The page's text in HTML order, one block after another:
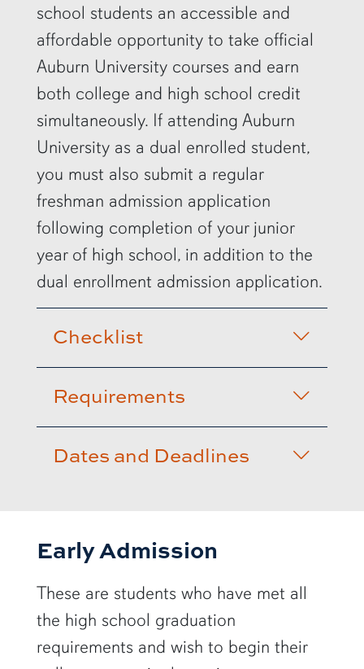
school students an accessible and
affordable opportunity to take official
Auburn University courses and earn
both college and high school credit
simultaneously. If attending Auburn
University as a dual enrolled student,
you must also submit a regular
freshman admission application
following completion of your junior
year of high school, in addition to the
dual enrollment admission application.
Checklist
Requirements
Dates and Deadlines
Early Admission
These are students who have met all
the high school graduation
requirements and wish to begin their